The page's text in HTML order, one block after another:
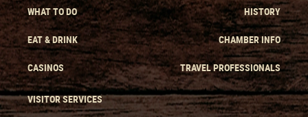
WHAT TO DO
EAT & DRINK
CASINOS
HISTORY
CHAMBER INFO
TRAVEL PROFESSIONALS
VISITOR SERVICES